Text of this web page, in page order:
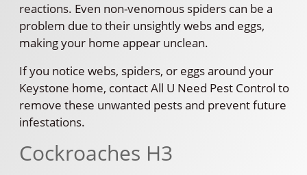
reactions. Even non-venomous spiders can be a
problem due to their unsightly webs and eggs,
making your home appear unclean.
If you notice webs, spiders, or eggs around your
Keystone home, contact All U Need Pest Control to
remove these unwanted pests and prevent future
infestations.
Cockroaches H3